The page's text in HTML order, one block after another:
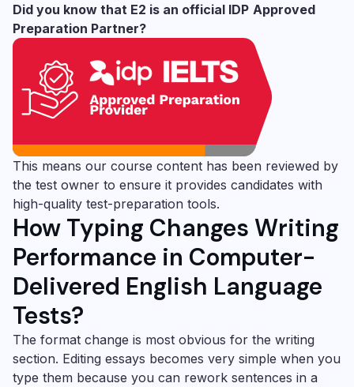
Did you know that E2 is an official IDP Approved
Preparation Partner?
This means our course content has been reviewed by
the test owner to ensure it provides candidates with
high-quality test-preparation tools.
How Typing Changes Writing
Performance in Computer-
Delivered English Language
Tests?
The format change is most obvious for the writing
section. Editing essays becomes very simple when you
type them because you can rework sentences in a